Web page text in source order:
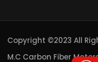
Copyright ©2023 All
M.C Carbon Fiber